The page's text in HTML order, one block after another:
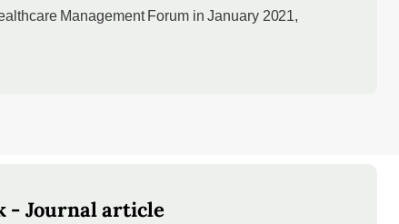
Management Forum in January 2021,
- Journal article